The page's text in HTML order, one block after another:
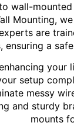
wall-mounted
Mounting,
are
ensuring a
setup
messy
and sturdy
mounts